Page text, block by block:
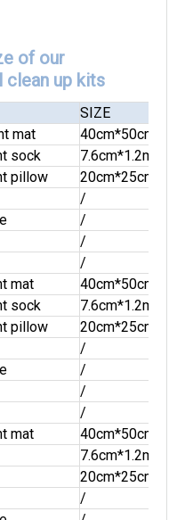
of our
clean up kits
SIZE
mat 40cm*50cm
sock
7.6cm*1.2m
pillow
20cm*25cm
/
/
/
/
mat 40cm*50cm
sock
7.6cm*1.2m
pillow
20cm*25cm
/
/
/
/
mat 40cm*50cm
7.6cm*1.2m
20cm*25cm
/